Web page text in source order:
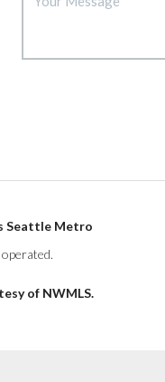
Seattle Metro
of NWMLS.